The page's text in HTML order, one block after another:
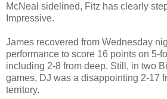
McNeal sidelined, Fitz has clearly
Impressive.
James recovered from Wednesday
performance to score 16 points on 5-
including 2-8 from deep. Still, in two
games, DJ was a disappointing 2-17
territory.